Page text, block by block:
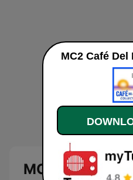
MC2 Café Del